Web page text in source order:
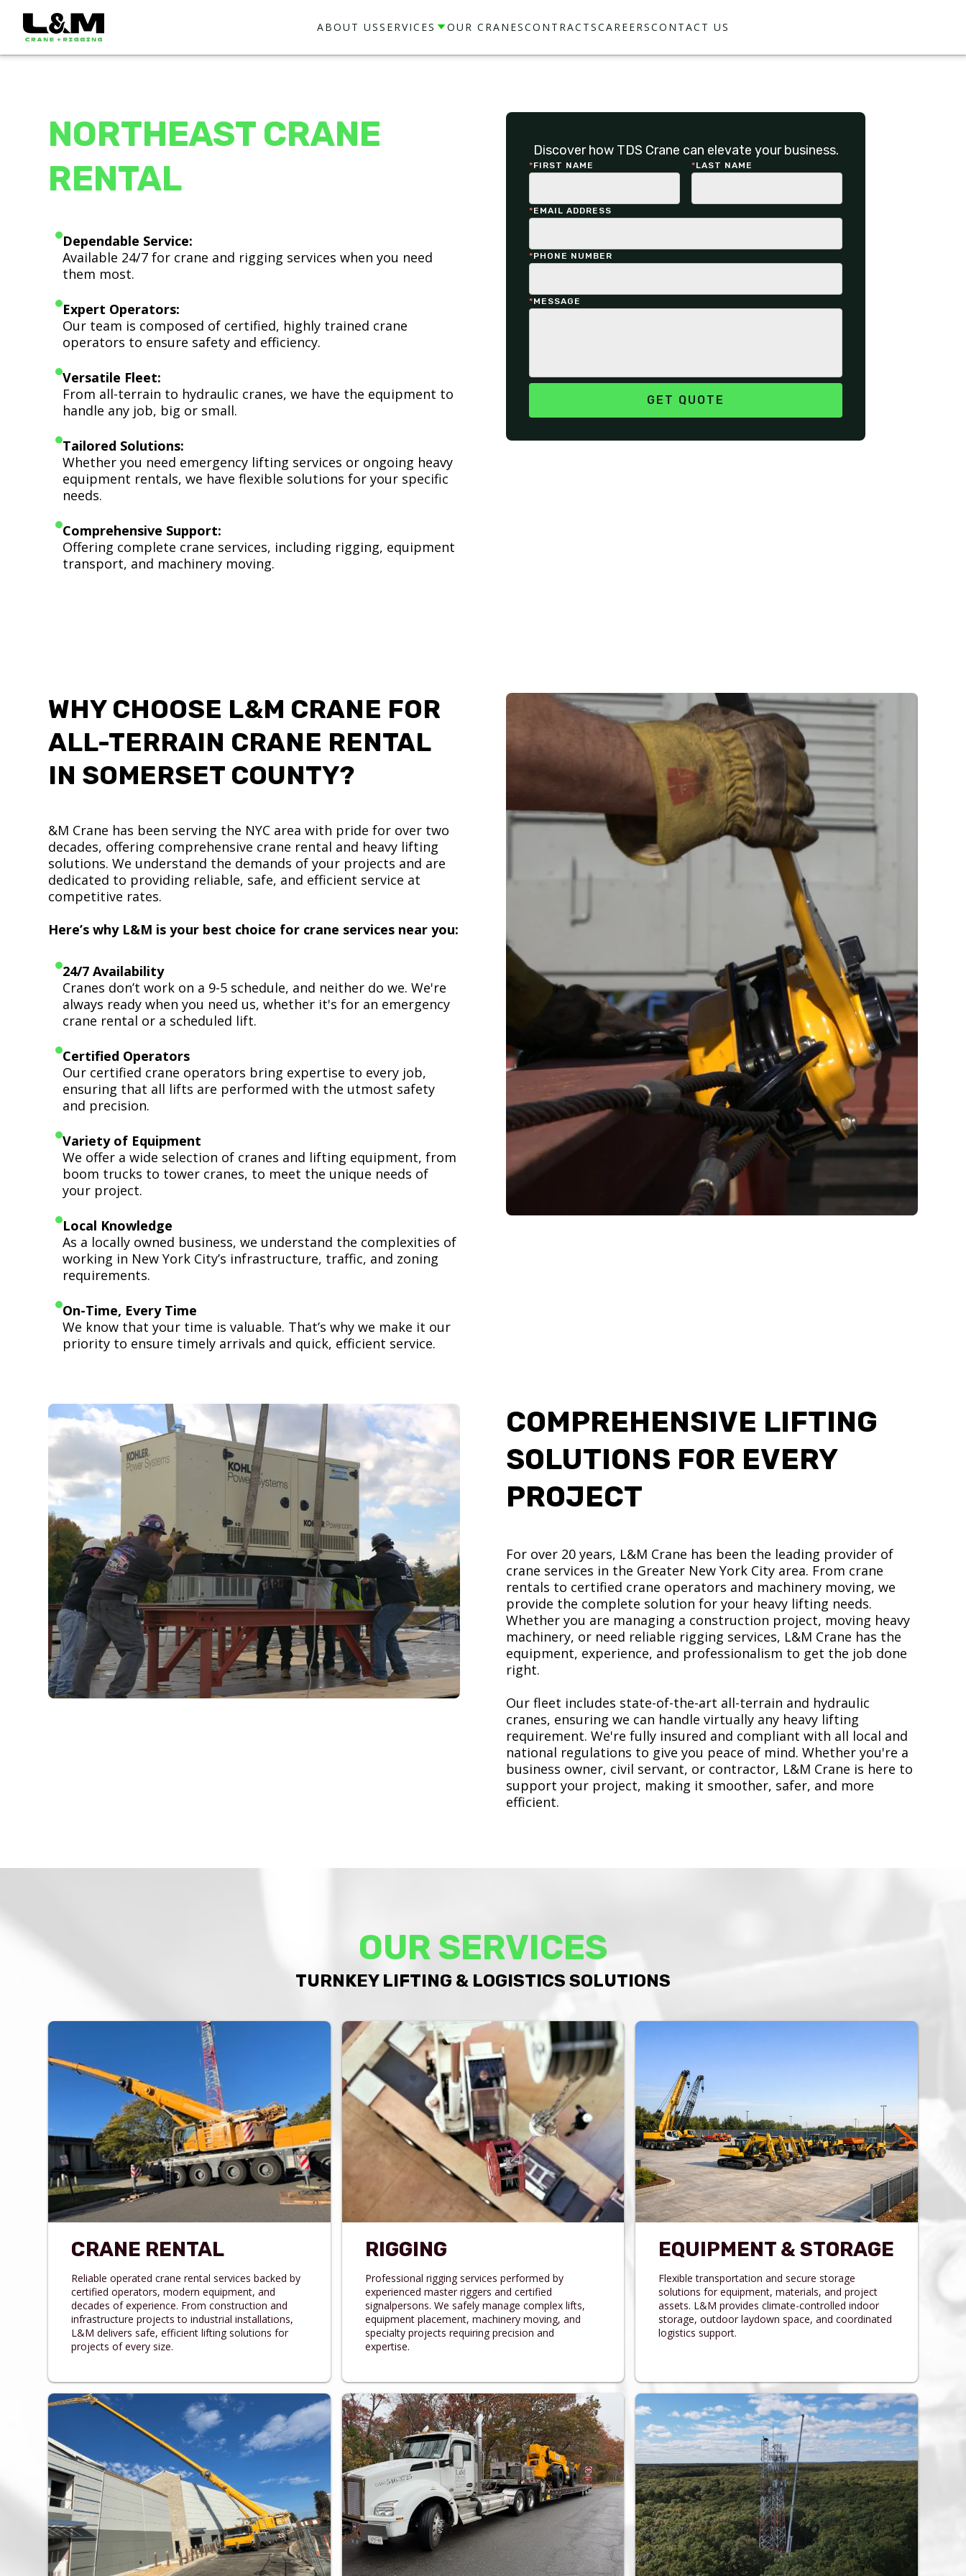
ABOUT USSERVICES OUR CRANESCONTRACTSCAREERSCONTACT US
NORTHEAST CRANE
RENTAL
Dependable Service:
Available 24/7 for crane and rigging services when you need
them most.
Expert Operators:
Our team is composed of certified, highly trained crane
operators to ensure safety and efficiency.
Versatile Fleet:
From all-terrain to hydraulic cranes, we have the equipment to
handle any job, big or small.
Tailored Solutions:
Whether you need emergency lifting services or ongoing heavy
equipment rentals, we have flexible solutions for your specific
needs.
Comprehensive Support:
Offering complete crane services, including rigging, equipment
transport, and machinery moving.
Discover how TDS Crane can elevate your business.
*FIRST NAME *LAST NAME
*EMAIL ADDRESS
*PHONE NUMBER
*MESSAGE
WHY CHOOSE L&M CRANE FOR
ALL-TERRAIN CRANE RENTAL
IN SOMERSET COUNTY?
&M Crane has been serving the NYC area with pride for over two
decades, offering comprehensive crane rental and heavy lifting
solutions. We understand the demands of your projects and are
dedicated to providing reliable, safe, and efficient service at
competitive rates.
Here’s why L&M is your best choice for crane services near you:
24/7 Availability
Cranes don’t work on a 9-5 schedule, and neither do we. We're
always ready when you need us, whether it's for an emergency
crane rental or a scheduled lift.
Certified Operators
Our certified crane operators bring expertise to every job,
ensuring that all lifts are performed with the utmost safety
and precision.
Variety of Equipment
We offer a wide selection of cranes and lifting equipment, from
boom trucks to tower cranes, to meet the unique needs of
your project.
Local Knowledge
As a locally owned business, we understand the complexities of
working in New York City’s infrastructure, traffic, and zoning
requirements.
On-Time, Every Time
We know that your time is valuable. That’s why we make it our
priority to ensure timely arrivals and quick, efficient service.
COMPREHENSIVE LIFTING
SOLUTIONS FOR EVERY
PROJECT
For over 20 years, L&M Crane has been the leading provider of
crane services in the Greater New York City area. From crane
rentals to certified crane operators and machinery moving, we
provide the complete solution for your heavy lifting needs.
Whether you are managing a construction project, moving heavy
machinery, or need reliable rigging services, L&M Crane has the
equipment, experience, and professionalism to get the job done
right.
Our fleet includes state-of-the-art all-terrain and hydraulic
cranes, ensuring we can handle virtually any heavy lifting
requirement. We're fully insured and compliant with all local and
national regulations to give you peace of mind. Whether you're a
business owner, civil servant, or contractor, L&M Crane is here to
support your project, making it smoother, safer, and more
efficient.
OUR SERVICES
TURNKEY LIFTING & LOGISTICS SOLUTIONS
CRANE RENTAL
Reliable operated crane rental services backed by
certified operators, modern equipment, and
decades of experience. From construction and
infrastructure projects to industrial installations,
L&M delivers safe, efficient lifting solutions for
projects of every size.
RIGGING
Professional rigging services performed by
experienced master riggers and certified
signalpersons. We safely manage complex lifts,
equipment placement, machinery moving, and
specialty projects requiring precision and
expertise.
EQUIPMENT & STORAGE
Flexible transportation and secure storage
solutions for equipment, materials, and project
assets. L&M provides climate-controlled indoor
storage, outdoor laydown space, and coordinated
logistics support.